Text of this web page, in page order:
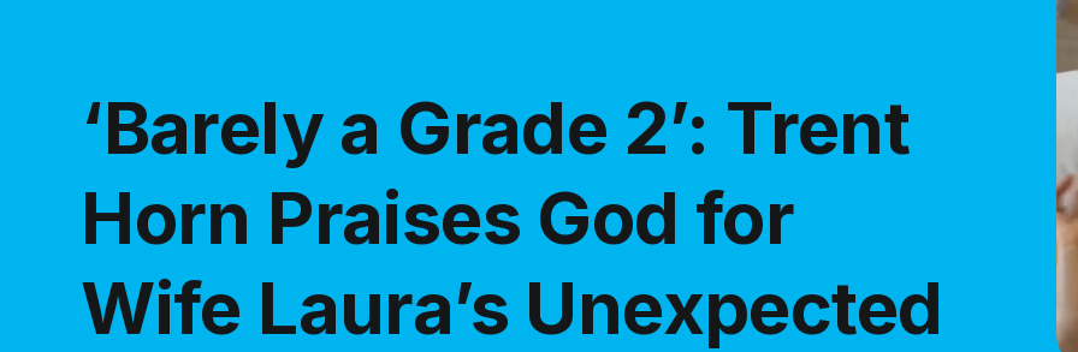
‘Barely a Grade 2’: Trent
Horn Praises God for
Wife Laura’s Unexpected